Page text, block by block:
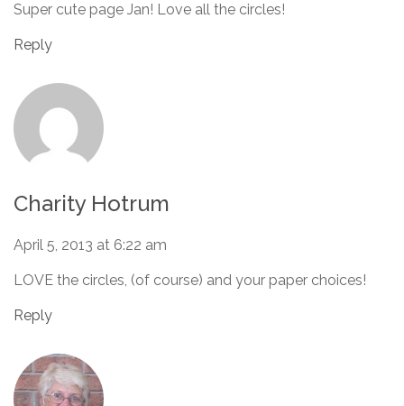
Super cute page Jan! Love all the circles!
Reply
Charity Hotrum
April 5, 2013 at 6:22 am
LOVE the circles, (of course) and your paper choices!
Reply